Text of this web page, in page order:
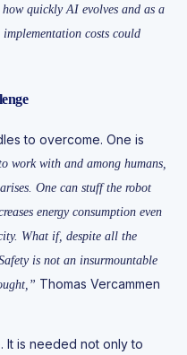
how quickly AI evolves and as a
implementation costs could
to overcome. One is
work with and among humans,
One can stuff the robot
energy consumption even
What if, despite all the
is not an insurmountable
Thomas Vercammen
It is needed not only to